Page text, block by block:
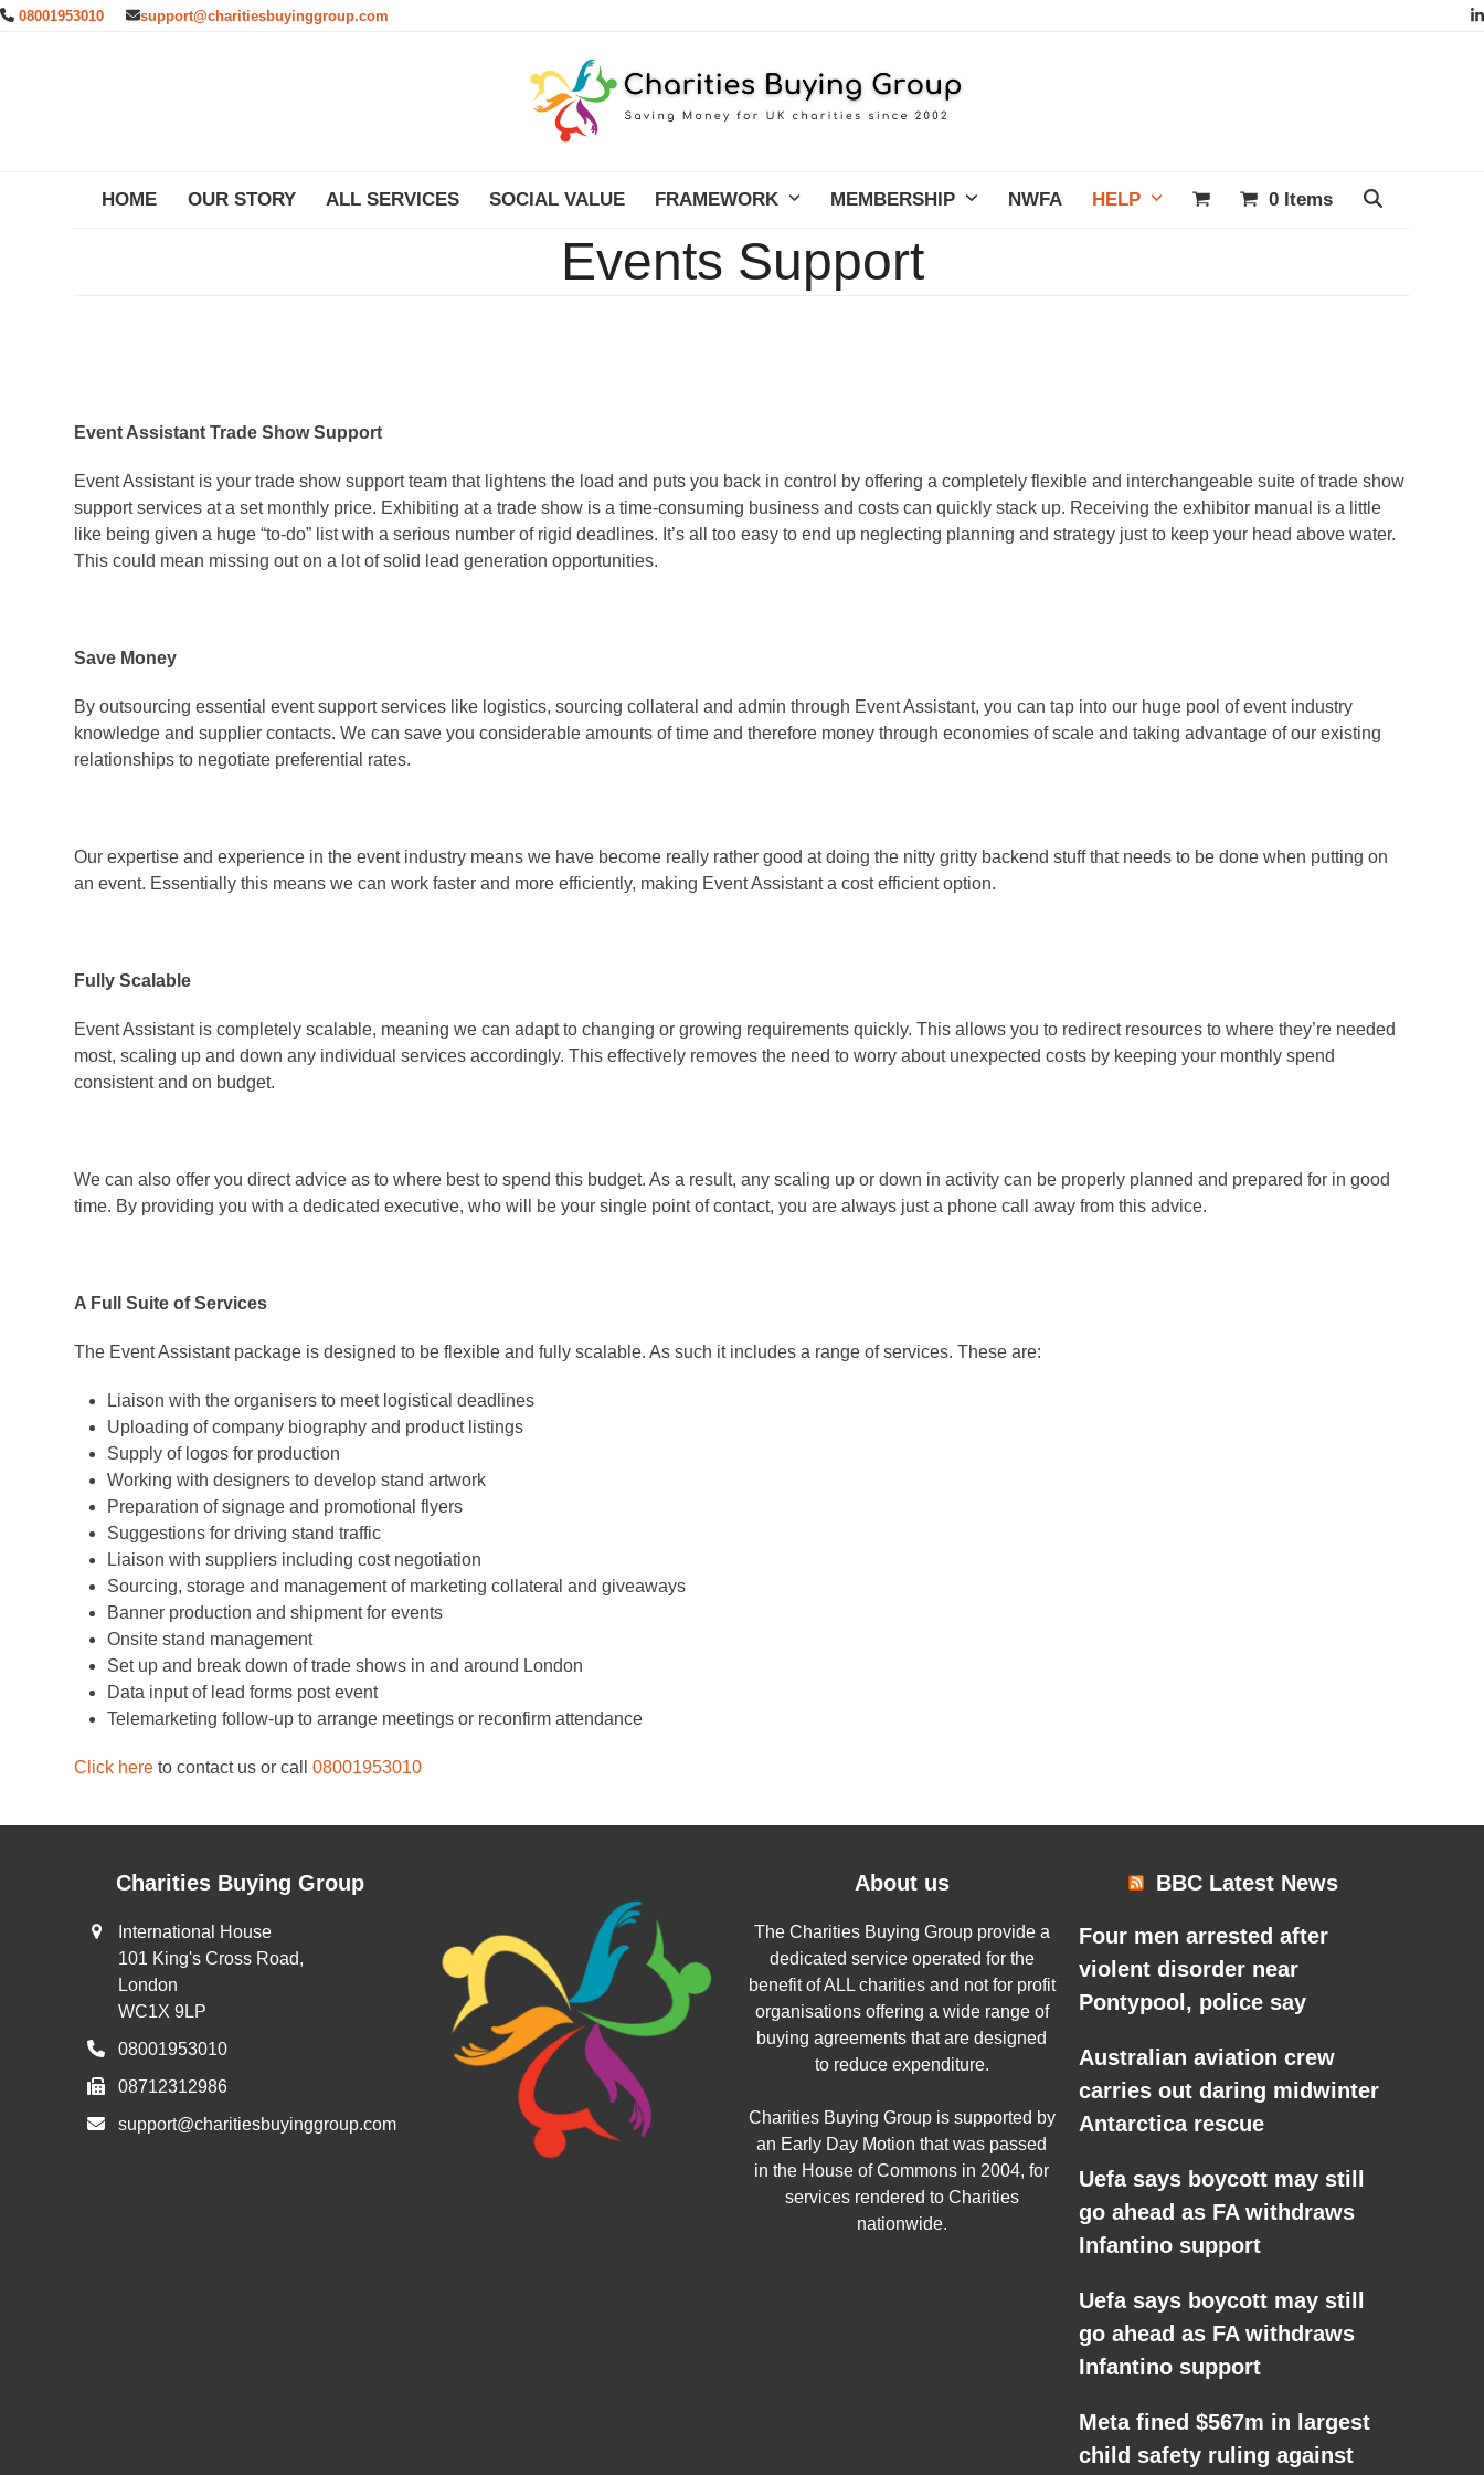
Skip08001953010 support@charitiesbuyinggroup.com
HOME OUR STORY ALL SERVICES SOCIAL VALUE FRAMEWORK MEMBERSHIP NWFA HELP 0 Items
Events Support
Event Assistant Trade Show Support
Event Assistant is your trade show support team that lightens the load and puts you back in control by offering a completely flexible and interchangeable suite of trade show
support services at a set monthly price. Exhibiting at a trade show is a time-consuming business and costs can quickly stack up. Receiving the exhibitor manual is a little
like being given a huge “to-do” list with a serious number of rigid deadlines. It’s all too easy to end up neglecting planning and strategy just to keep your head above water.
This could mean missing out on a lot of solid lead generation opportunities.
Save Money
By outsourcing essential event support services like logistics, sourcing collateral and admin through Event Assistant, you can tap into our huge pool of event industry
knowledge and supplier contacts. We can save you considerable amounts of time and therefore money through economies of scale and taking advantage of our existing
relationships to negotiate preferential rates.
Our expertise and experience in the event industry means we have become really rather good at doing the nitty gritty backend stuff that needs to be done when putting on
an event. Essentially this means we can work faster and more efficiently, making Event Assistant a cost efficient option.
Fully Scalable
Event Assistant is completely scalable, meaning we can adapt to changing or growing requirements quickly. This allows you to redirect resources to where they’re needed
most, scaling up and down any individual services accordingly. This effectively removes the need to worry about unexpected costs by keeping your monthly spend
consistent and on budget.
We can also offer you direct advice as to where best to spend this budget. As a result, any scaling up or down in activity can be properly planned and prepared for in good
time. By providing you with a dedicated executive, who will be your single point of contact, you are always just a phone call away from this advice.
A Full Suite of Services
The Event Assistant package is designed to be flexible and fully scalable. As such it includes a range of services. These are:
Liaison with the organisers to meet logistical deadlines
Uploading of company biography and product listings
Supply of logos for production
Working with designers to develop stand artwork
Preparation of signage and promotional flyers
Suggestions for driving stand traffic
Liaison with suppliers including cost negotiation
Sourcing, storage and management of marketing collateral and giveaways
Banner production and shipment for events
Onsite stand management
Set up and break down of trade shows in and around London
Data input of lead forms post event
Telemarketing follow-up to arrange meetings or reconfirm attendance
Click here to contact us or call08001953010
Charities Buying Group
International House
101 King's Cross Road,
London
WC1X 9LP
08001953010
08712312986
support@charitiesbuyinggroup.com
About us
The Charities Buying Group provide a
dedicated service operated for the
benefit of ALL charities and not for profit
organisations offering a wide range of
buying agreements that are designed
to reduce expenditure.
Charities Buying Group is supported by
an Early Day Motion that was passed
in the House of Commons in 2004, for
services rendered to Charities
nationwide.
BBC Latest News
Four men arrested after
violent disorder near
Pontypool, police say
Australian aviation crew
carries out daring midwinter
Antarctica rescue
Uefa says boycott may still
go ahead as FA withdraws
Infantino support
Uefa says boycott may still
go ahead as FA withdraws
Infantino support
Meta fined $567m in largest
child safety ruling against